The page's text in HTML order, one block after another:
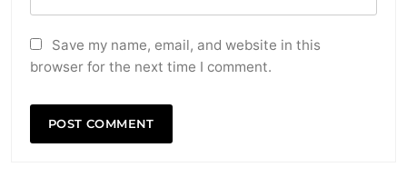
Save my name, email, and website in this
browser for the next time I comment.